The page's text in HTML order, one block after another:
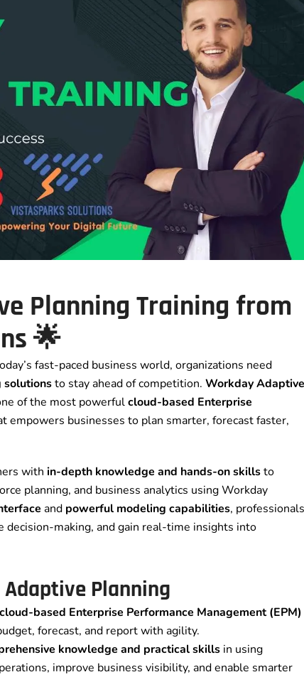
Planning Training from
🌟
fast-paced business world, organizations need
solutionsto stay ahead of competition. Workday Adaptive
of the most powerfulcloud-based Enterprise
empowers businesses to plan smarter, forecast faster,
with in-depth knowledge and hands-on skillsto
planning, and business analytics using Workday
and powerful modeling capabilities, professionals
decision-making, and gain real-time insights into
Planning
based Enterprise Performance Management (EPM)
forecast, and report with agility.
knowledge and practical skills in using
improve business visibility, and enable smarter